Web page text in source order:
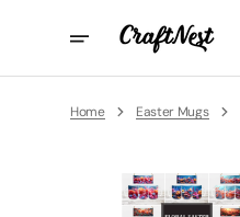
Home Easter Mugs